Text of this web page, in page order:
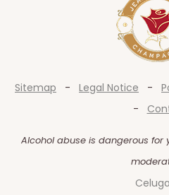
Sitemap - Legal Notice -
-
Alcohol abuse is dangerous for